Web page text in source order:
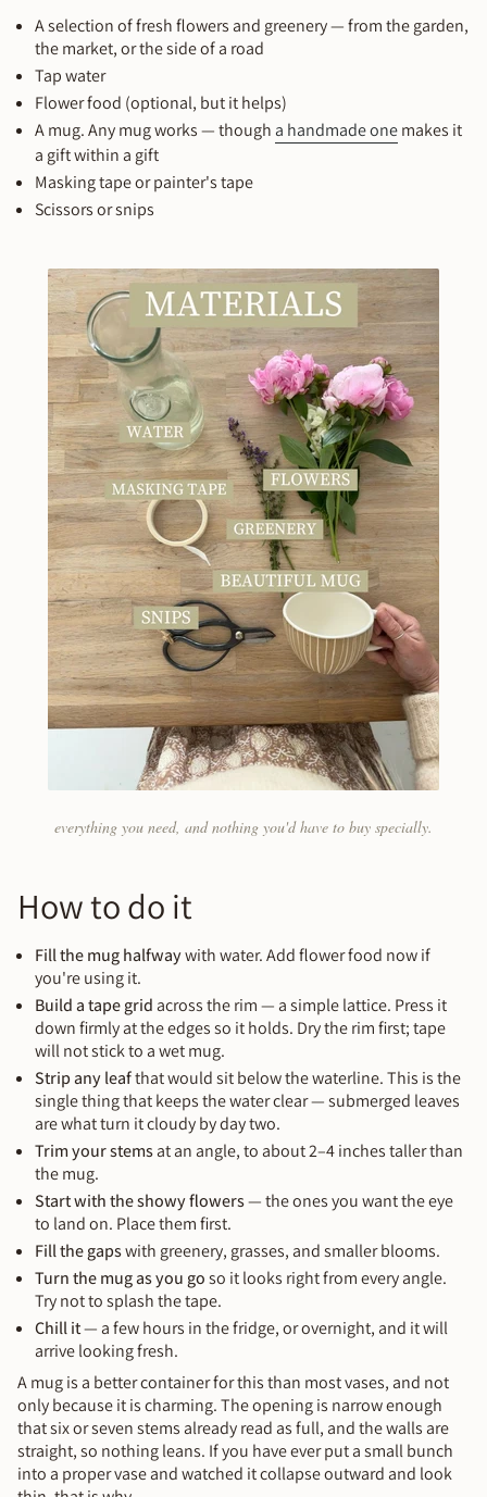
A selection of fresh flowers and greenery — from the garden,
the market, or the side of a road
Tap water
Flower food (optional, but it helps)
A mug. Any mug works — though a handmade onemakes it
a gift within a gift
Masking tape or painter's tape
Scissors or snips
everything you need, and nothing you'd have to buy specially.
How to do it
Fill the mug halfwaywith water. Add flower food now if
you're using it.
Build a tape grid across the rim — a simple lattice. Press it
down firmly at the edges so it holds. Dry the rim first; tape
will not stick to a wet mug.
Strip any leafthat would sit below the waterline. This is the
single thing that keeps the water clear — submerged leaves
are what turn it cloudy by day two.
Trim your stemsat an angle, to about 2–4 inches taller than
the mug.
Start with the showy flowers— the ones you want the eye
to land on. Place them first.
Fill the gapswith greenery, grasses, and smaller blooms.
Turn the mug as you goso it looks right from every angle.
Try not to splash the tape.
Chill it— a few hours in the fridge, or overnight, and it will
arrive looking fresh.
A mug is a better container for this than most vases, and not
only because it is charming. The opening is narrow enough
that six or seven stems already read as full, and the walls are
straight, so nothing leans. If you have ever put a small bunch
into a proper vase and watched it collapse outward and look